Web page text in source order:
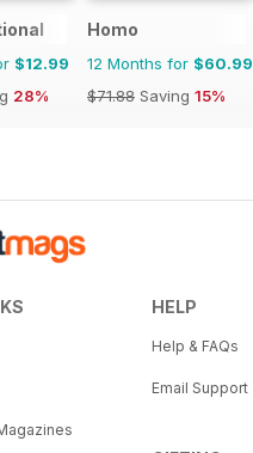
$12.99
28%
Homo
12 Months for $60.99
$71.88 Saving 15%
HELP
Help & FAQs
Email Support